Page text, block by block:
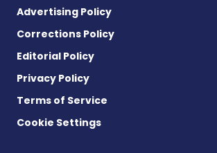
Advertising Policy
Corrections Policy
Editorial Policy
Privacy Policy
Terms of Service
Cookie Settings